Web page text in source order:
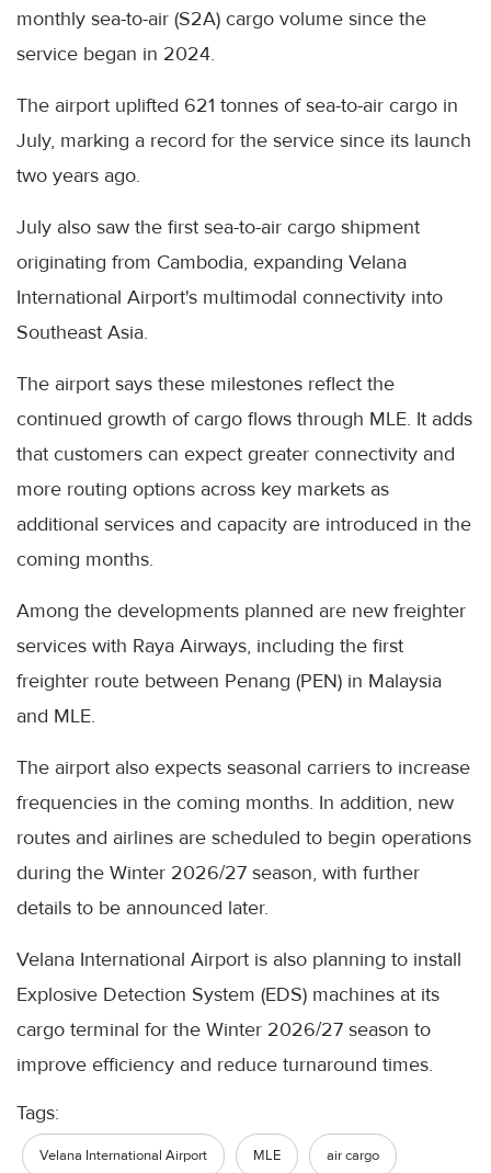
monthly sea-to-air (S2A) cargo volume since the
service began in 2024.
The airport uplifted 621 tonnes of sea-to-air cargo in
July, marking a record for the service since its launch
two years ago.
July also saw the first sea-to-air cargo shipment
originating from Cambodia, expanding Velana
International Airport's multimodal connectivity into
Southeast Asia.
The airport says these milestones reflect the
continued growth of cargo flows through MLE. It adds
that customers can expect greater connectivity and
more routing options across key markets as
additional services and capacity are introduced in the
coming months.
Among the developments planned are new freighter
services with Raya Airways, including the first
freighter route between Penang (PEN) in Malaysia
and MLE.
The airport also expects seasonal carriers to increase
frequencies in the coming months. In addition, new
routes and airlines are scheduled to begin operations
during the Winter 2026/27 season, with further
details to be announced later.
Velana International Airport is also planning to install
Explosive Detection System (EDS) machines at its
cargo terminal for the Winter 2026/27 season to
improve efficiency and reduce turnaround times.
Tags:
Velana International Airport MLE air cargo